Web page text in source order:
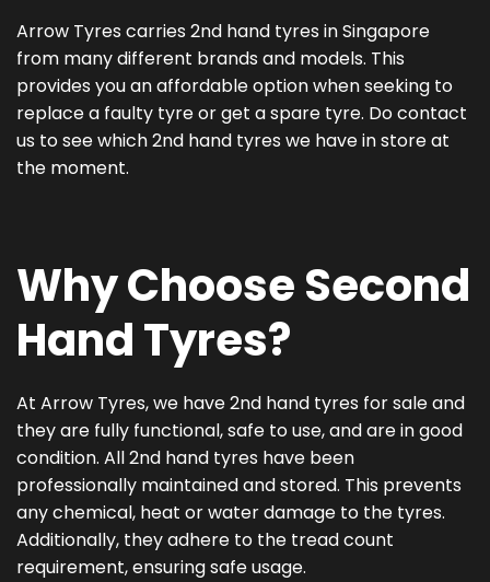
Arrow Tyres carries 2nd hand tyres in Singapore
from many different brands and models. This
provides you an affordable option when seeking to
replace a faulty tyre or get a spare tyre. Do contact
us to see which 2nd hand tyres we have in store at
the moment.
Why Choose Second
Hand Tyres?
At Arrow Tyres, we have 2nd hand tyres for sale and
they are fully functional, safe to use, and are in good
condition. All 2nd hand tyres have been
professionally maintained and stored. This prevents
any chemical, heat or water damage to the tyres.
Additionally, they adhere to the tread count
requirement, ensuring safe usage.